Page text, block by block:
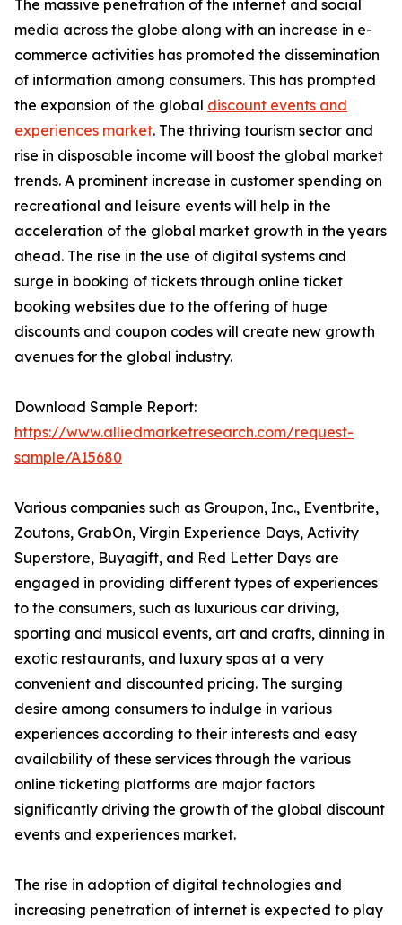
The massive penetration of the internet and social
media across the globe along with an increase in e-
commerce activities has promoted the dissemination
of information among consumers. This has prompted
the expansion of the global discount events and
experiences market. The thriving tourism sector and
rise in disposable income will boost the global market
trends. A prominent increase in customer spending on
recreational and leisure events will help in the
acceleration of the global market growth in the years
ahead. The rise in the use of digital systems and
surge in booking of tickets through online ticket
booking websites due to the offering of huge
discounts and coupon codes will create new growth
avenues for the global industry.
Download Sample Report:
https://www.alliedmarketresearch.com/request-
sample/A15680
Various companies such as Groupon, Inc., Eventbrite,
Zoutons, GrabOn, Virgin Experience Days, Activity
Superstore, Buyagift, and Red Letter Days are
engaged in providing different types of experiences
to the consumers, such as luxurious car driving,
sporting and musical events, art and crafts, dinning in
exotic restaurants, and luxury spas at a very
convenient and discounted pricing. The surging
desire among consumers to indulge in various
experiences according to their interests and easy
availability of these services through the various
online ticketing platforms are major factors
significantly driving the growth of the global discount
events and experiences market.
The rise in adoption of digital technologies and
increasing penetration of internet is expected to play